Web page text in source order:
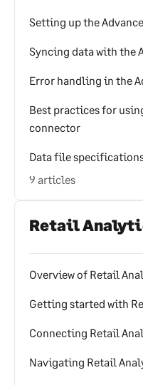
Setting up the
Syncing data with the
Error handling in the
Best practices for
connector
Data file
9 articles
Retail
Overview of Retail
Getting started with
Connecting Retail
Navigating Retail